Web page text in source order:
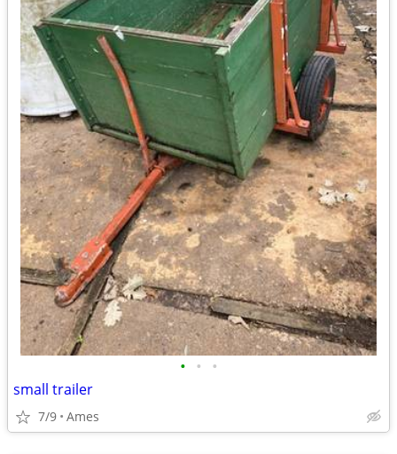
• • •
small trailer
7/9 Ames